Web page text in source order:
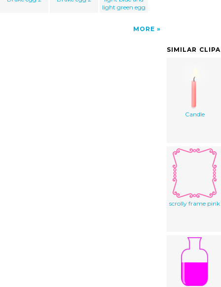
light green egg
MORE
SIMILAR
Candle
scrolly frame pink